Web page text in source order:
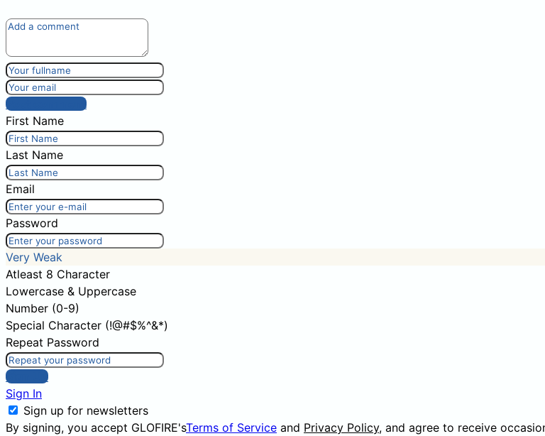
Post comment
First Name
Last Name
Email
Password
Very Weak
Atleast 8 Character
Lowercase & Uppercase
Number (0-9)
Special Character (!@#$%^&*)
Repeat Password
Sign Up
Sign In
Sign up for newsletters
By signing, you accept GLOFIRE'sTerms of Service and Privacy Policy, and agree to receive